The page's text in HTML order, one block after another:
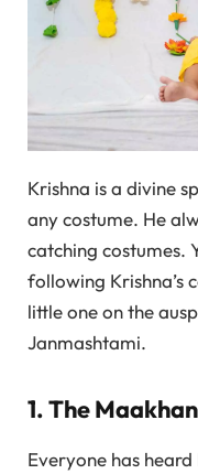
Krishna is a divine
any costume. He
catching costumes.
following Krishna’s
little one on the
Janmashtami.
1. The
Everyone has